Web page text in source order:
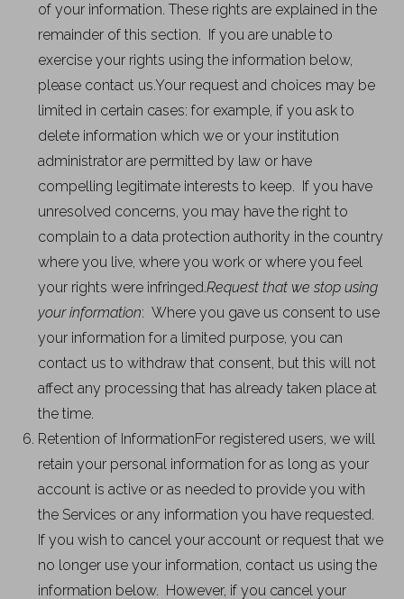
of your information. These rights are explained in the
remainder of this section. If you are unable to
exercise your rights using the information below,
please contact us.Your request and choices may be
limited in certain cases: for example, if you ask to
delete information which we or your institution
administrator are permitted by law or have
compelling legitimate interests to keep. If you have
unresolved concerns, you may have the right to
complain to a data protection authority in the country
where you live, where you work or where you feel
your rights were infringed.Request that we stop using
your information: Where you gave us consent to use
your information for a limited purpose, you can
contact us to withdraw that consent, but this will not
affect any processing that has already taken place at
the time.
Retention of InformationFor registered users, we will
retain your personal information for as long as your
account is active or as needed to provide you with
the Services or any information you have requested.
If you wish to cancel your account or request that we
no longer use your information, contact us using the
information below. However, if you cancel your